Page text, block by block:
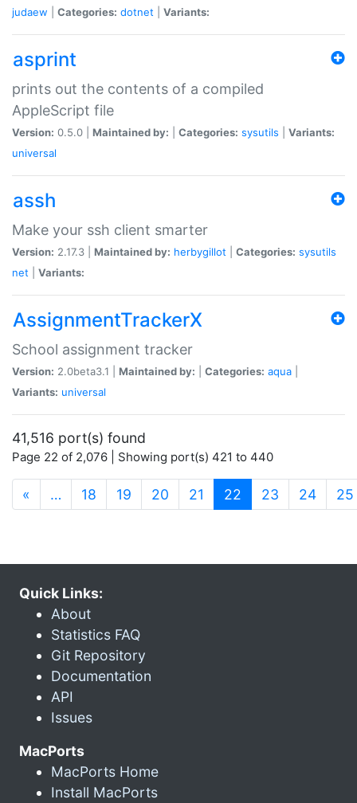
judaew
Categories: dotnet Variants:
asprint
prints out the contents of a compiled
AppleScript file
Version: 0.5.0 | Maintained by: Categories: sysutils
Variants:
universal
assh
Make your ssh client smarter
Version: 2.17.3 | Maintained by: herbygillot Categories: sysutils
net
Variants:
AssignmentTrackerX
School assignment tracker
Version: 2.0beta3.1 | Maintained by: Categories: aqua
Variants: universal
41,516 port(s) found
Page 22 of 2,076 | Showing port(s) 421 to 440
« … 18 19 20 21 22 (current)
23 24 25
Quick Links:
About
Statistics FAQ
Git Repository
Documentation
API
Issues
MacPorts
MacPorts Home
Install MacPorts